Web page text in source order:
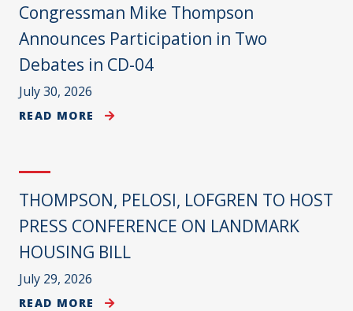
Congressman Mike Thompson
Announces Participation in Two
Debates in CD-04
July 30, 2026
READ MORE
THOMPSON, PELOSI, LOFGREN TO HOST
PRESS CONFERENCE ON LANDMARK
HOUSING BILL
July 29, 2026
READ MORE